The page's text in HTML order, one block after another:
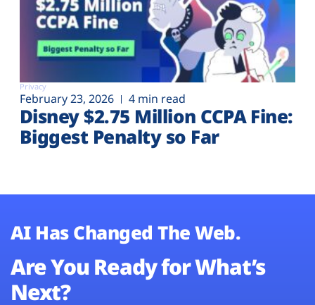
Privacy
February 23, 2026 4 min read
Disney $2.75 Million CCPA Fine:
Biggest Penalty so Far
AI Has Changed The Web.
Are You Ready for What’s
Next?